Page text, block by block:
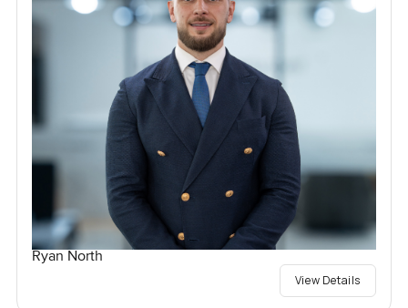
Ryan North
View Details